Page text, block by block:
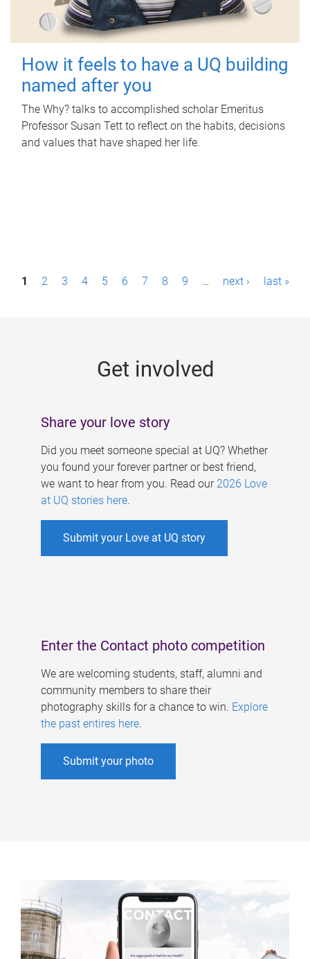
How it feels to have a UQ building
named after you
The Why? talks to accomplished scholar Emeritus
Professor Susan Tett to reflect on the habits, decisions
and values that have shaped her life.
P1 2 3 4 5 6 7 8 9 … next › last »
Get involved
Share your love story
Did you meet someone special at UQ? Whether
you found your forever partner or best friend,
we want to hear from you. Read our 2026 Love
at UQ stories here.
Submit your Love at UQ story
Enter the Contact photo competition
We are welcoming students, staff, alumni and
community members to share their
photography skills for a chance to win. Explore
the past entires here.
Submit your photo